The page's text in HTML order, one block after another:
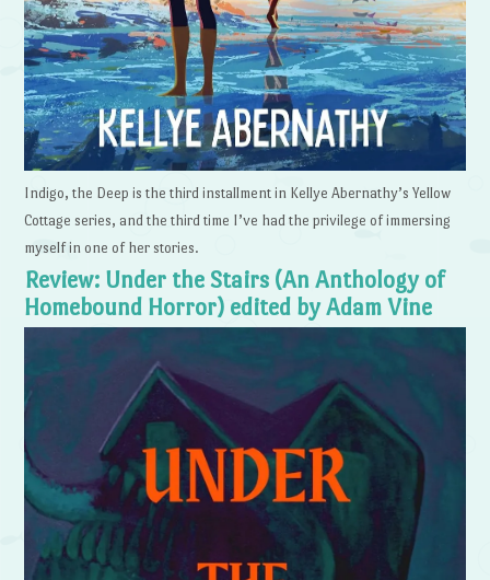
Indigo, the Deep is the third installment in Kellye Abernathy’s Yellow
Cottage series, and the third time I’ve had the privilege of immersing
myself in one of her stories.
Review: Under the Stairs (An Anthology of
Homebound Horror) edited by Adam Vine